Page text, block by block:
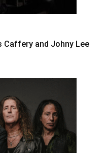
Caffery and Johny Lee